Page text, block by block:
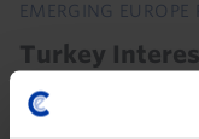
EMERGING EUROPE
Turkey
(Jul. 2026)